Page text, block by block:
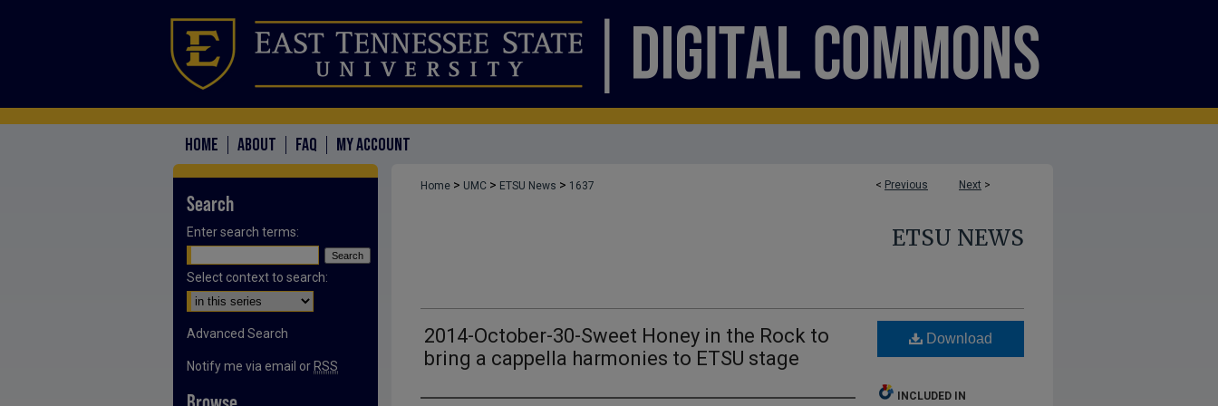
HOME ABOUT FAQ MY ACCOUNT
< Previous Next >
Home > UMC > ETSU News > 1637
ETSU NEWS
2014-October-30-Sweet Honey in the Rock to
bring a cappella harmonies to ETSU stage
Download
INCLUDED IN
Search
Enter search terms:
Select context to search:
Advanced Search
Notify me via email or RSS